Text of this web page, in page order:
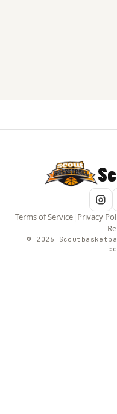
Terms of Service| Privacy
© 2026